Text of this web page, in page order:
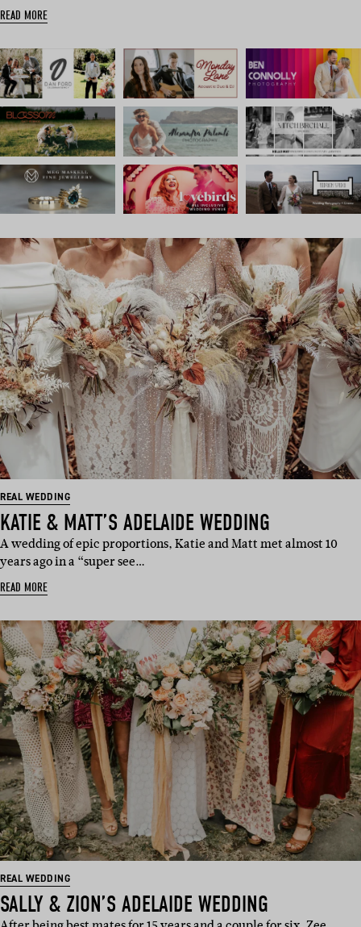
READ MORE
REAL WEDDING
KATIE & MATT’S ADELAIDE WEDDING
A wedding of epic proportions, Katie and Matt met almost 10
years ago in a “super see…
READ MORE
REAL WEDDING
SALLY & ZION’S ADELAIDE WEDDING